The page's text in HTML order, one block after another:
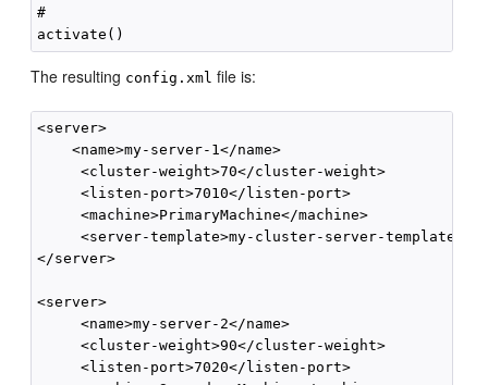
#
The resulting config.xml file is:
<server>
    <name>my-server-1</name>
     <cluster-weight>70</cluster-weight>
     <listen-port>7010</listen-port>
     <machine>PrimaryMachine</machine>
<server-template>my-cluster-server-template</
</server>
<server>
     <name>my-server-2</name>
     <cluster-weight>90</cluster-weight>
     <listen-port>7020</listen-port>